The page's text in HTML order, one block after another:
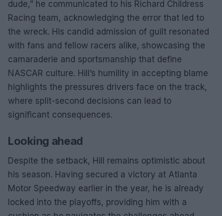
dude,” he communicated to his Richard Childress
Racing team, acknowledging the error that led to
the wreck. His candid admission of guilt resonated
with fans and fellow racers alike, showcasing the
camaraderie and sportsmanship that define
NASCAR culture. Hill’s humility in accepting blame
highlights the pressures drivers face on the track,
where split-second decisions can lead to
significant consequences.
Looking ahead
Despite the setback, Hill remains optimistic about
his season. Having secured a victory at Atlanta
Motor Speedway earlier in the year, he is already
locked into the playoffs, providing him with a